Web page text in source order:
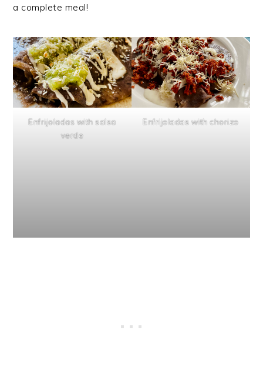
a complete meal!
Enfrijoladas with salsa
verde
Enfrijoladas with chorizo